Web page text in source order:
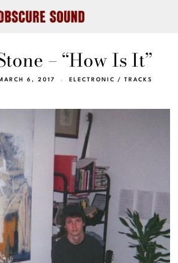
– “How Is It”
6, 2017 ELECTRONIC / TRACKS